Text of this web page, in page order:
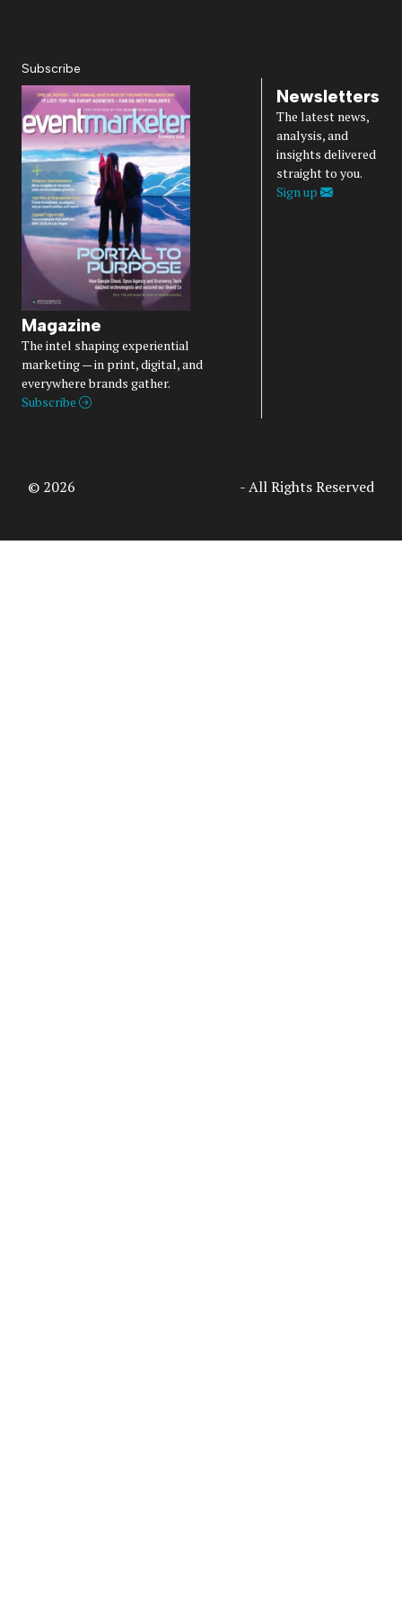
Subscribe
Magazine
The intel shaping experiential
marketing — in print, digital, and
everywhere brands gather.
Subscribe
Newsletters
The latest news,
analysis, and
insights delivered
straight to you.
Sign up
© 2026 - All Rights Reserved